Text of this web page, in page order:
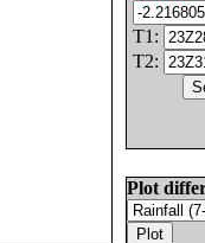
T1:
T2:
Plot